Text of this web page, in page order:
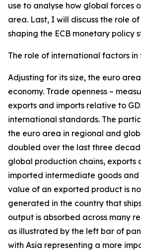
use to analyse how global forces
area. Last, I will discuss the role
shaping the ECB monetary policy
The role of international factors
Adjusting for its size, the euro
economy. Trade openness –
exports and imports relative to
international standards. The
the euro area in regional and
doubled over the last three
global production chains, exports
imported intermediate goods and
value of an exported product is
generated in the country that
output is absorbed across many
as illustrated by the left bar of
with Asia representing a more